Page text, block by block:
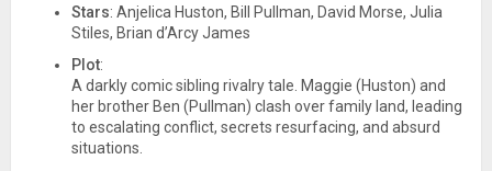
Stars: Anjelica Huston, Bill Pullman, David Morse, Julia
Stiles, Brian d’Arcy James
Plot:
A darkly comic sibling rivalry tale. Maggie (Huston) and
her brother Ben (Pullman) clash over family land, leading
to escalating conflict, secrets resurfacing, and absurd
situations.